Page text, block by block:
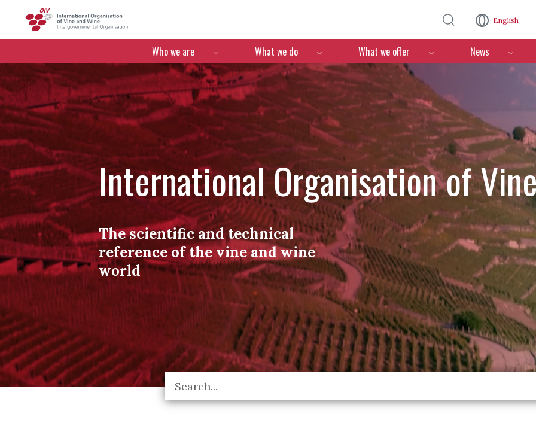
English
Menú de navegación
Who we are What we do What we offer News
International Organisation of
The scientific and technical
reference of the vine and wine
world